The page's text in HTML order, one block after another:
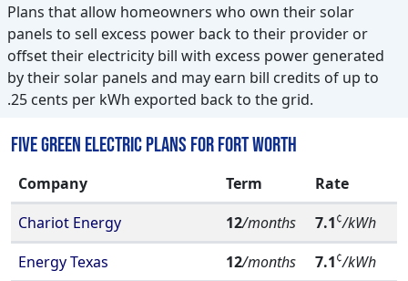
Plans that allow homeowners who own their solar
panels to sell excess power back to their provider or
offset their electricity bill with excess power generated
by their solar panels and may earn bill credits of up to
.25 cents per kWh exported back to the grid.
Five Green Electric Plans for Fort Worth
Company Term
Rate
Chariot Energy
12/months 7.1¢/kWh
Energy Texas
12/months 7.1¢/kWh